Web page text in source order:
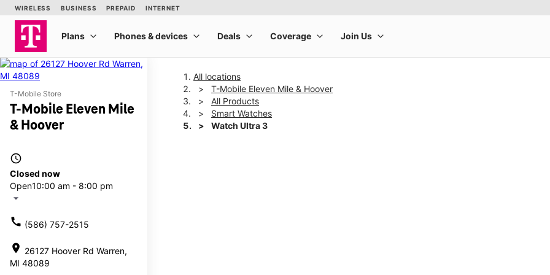
T-Mobile Store
T-Mobile Eleven Mile
& Hoover
access_time
Closed now
Open10:00 am - 8:00 pm
arrow_drop_down
call (586) 757-2515
location_on 26127 Hoover Rd Warren,
MI 48089
All locations
T-Mobile Eleven Mile & Hoover
All Products
Smart Watches
Watch Ultra 3